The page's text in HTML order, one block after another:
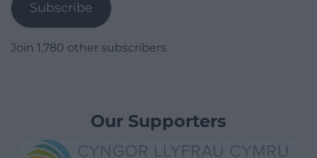
Subscribe
Join 1,780 other subscribers.
Our Supporters